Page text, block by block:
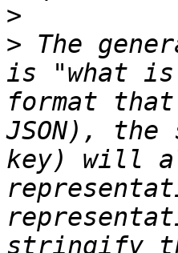
>
> The
is "what
format
JSON),
key) will
stringify